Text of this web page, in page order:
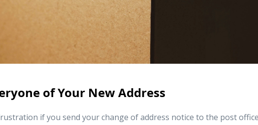
of Your New Address
if you send your change of address notice to the post